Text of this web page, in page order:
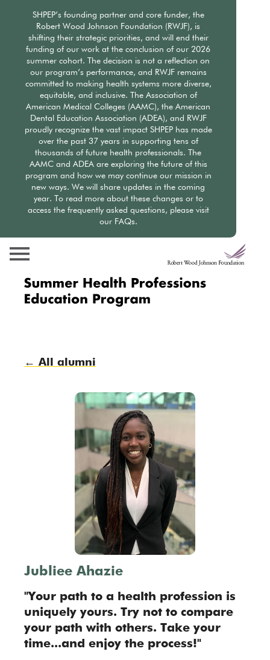
Skip
to
main
content
SHPEP’s founding partner and core funder, the
Robert Wood Johnson Foundation (RWJF), is
shifting their strategic priorities, and will end their
funding of our work at the conclusion of our 2026
summer cohort. The decision is not a reflection on
our program’s performance, and RWJF remains
committed to making health systems more diverse,
equitable, and inclusive. The Association of
American Medical Colleges (AAMC), the American
Dental Education Association (ADEA), and RWJF
proudly recognize the vast impact SHPEP has made
over the past 37 years in supporting tens of
thousands of future health professionals. The
AAMC and ADEA are exploring the future of this
program and how we may continue our mission in
new ways. We will share updates in the coming
year. To read more about these changes or to
access the frequently asked questions, please visit
our FAQs.
Me
← All alumni
Jubliee Ahazie
"Your path to a health profession is
uniquely yours. Try not to compare
your path with others. Take your
time...and enjoy the process!"